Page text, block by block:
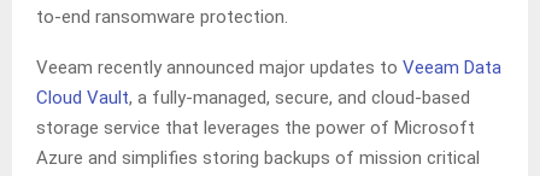
to-end ransomware protection.
Veeam recently announced major updates to Veeam Data
Cloud Vault, a fully-managed, secure, and cloud-based
storage service that leverages the power of Microsoft
Azure and simplifies storing backups of mission critical